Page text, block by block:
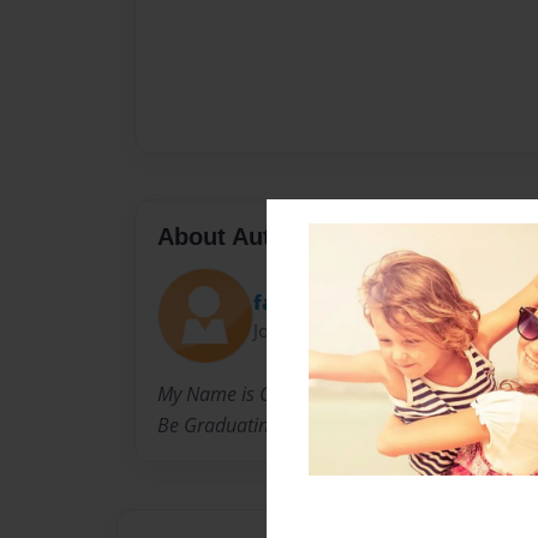
About Author
farmkid
Joined: Nov-17-2010
My Name is Connor Martell and I'm almost
Be Graduating Next Spring.